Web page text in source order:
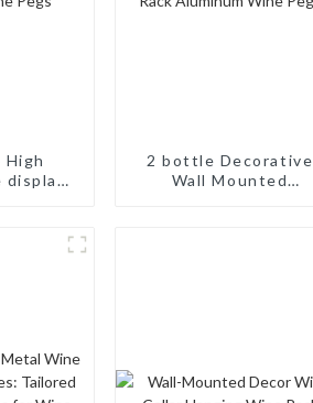
High
display
2 bottle Decorative
Wall Mounted